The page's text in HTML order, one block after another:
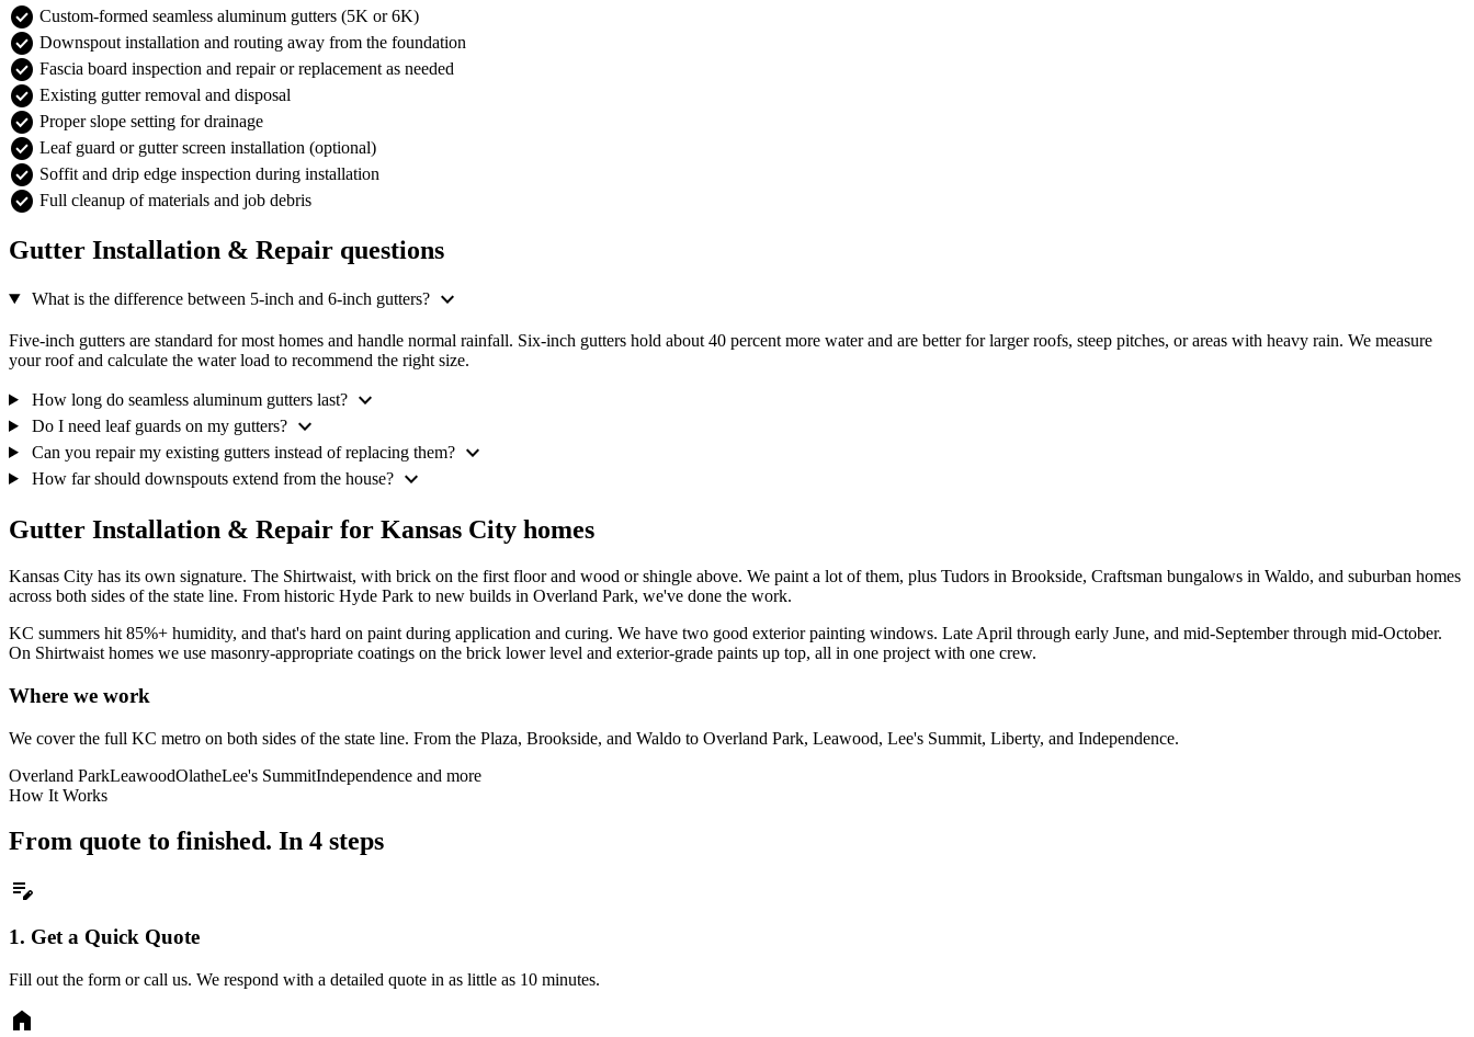
check_circle Custom-formed seamless aluminum gutters (5K or 6K)
check_circle Downspout installation and routing away from the foundation
check_circle Fascia board inspection and repair or replacement as needed
check_circle Existing gutter removal and disposal
check_circle Proper slope setting for drainage
check_circle Leaf guard or gutter screen installation (optional)
check_circle Soffit and drip edge inspection during installation
check_circle Full cleanup of materials and job debris
Gutter Installation & Repair questions
What is the difference between 5-inch and 6-inch gutters? expand_more
Five-inch gutters are standard for most homes and handle normal rainfall. Six-inch gutters hold about 40 percent more water and are better for larger roofs, steep pitches, or areas with heavy rain. We measure
your roof and calculate the water load to recommend the right size.
How long do seamless aluminum gutters last? expand_more
Do I need leaf guards on my gutters? expand_more
Can you repair my existing gutters instead of replacing them? expand_more
How far should downspouts extend from the house? expand_more
Gutter Installation & Repair for Kansas City homes
Kansas City has its own signature. The Shirtwaist, with brick on the first floor and wood or shingle above. We paint a lot of them, plus Tudors in Brookside, Craftsman bungalows in Waldo, and suburban homes
across both sides of the state line. From historic Hyde Park to new builds in Overland Park, we've done the work.
KC summers hit 85%+ humidity, and that's hard on paint during application and curing. We have two good exterior painting windows. Late April through early June, and mid-September through mid-October.
On Shirtwaist homes we use masonry-appropriate coatings on the brick lower level and exterior-grade paints up top, all in one project with one crew.
Where we work
We cover the full KC metro on both sides of the state line. From the Plaza, Brookside, and Waldo to Overland Park, Leawood, Lee's Summit, Liberty, and Independence.
Overland ParkLeawoodOlatheLee's SummitIndependence and more
How It Works
From quote to finished. In 4 steps
edit_note
1. Get a Quick Quote
Fill out the form or call us. We respond with a detailed quote in as little as 10 minutes.
home